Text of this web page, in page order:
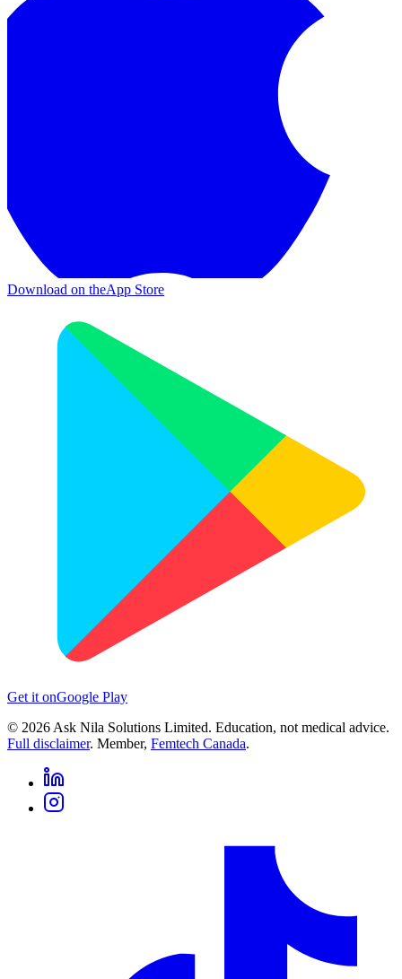
Download on theApp Store
Get it onGoogle Play
© 2026 Ask Nila Solutions Limited. Education, not medical advice.
Full disclaimer. Member, Femtech Canada.